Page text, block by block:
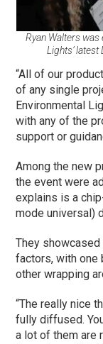
Ryan Walters
Lights’ latest
“All of our
of any single
Environmental
with any of the
support or
Among the new
the event were
explains is a
mode universal)
They
factors, with one
other wrapping
“The really nice
fully diffused.
a lot of them are